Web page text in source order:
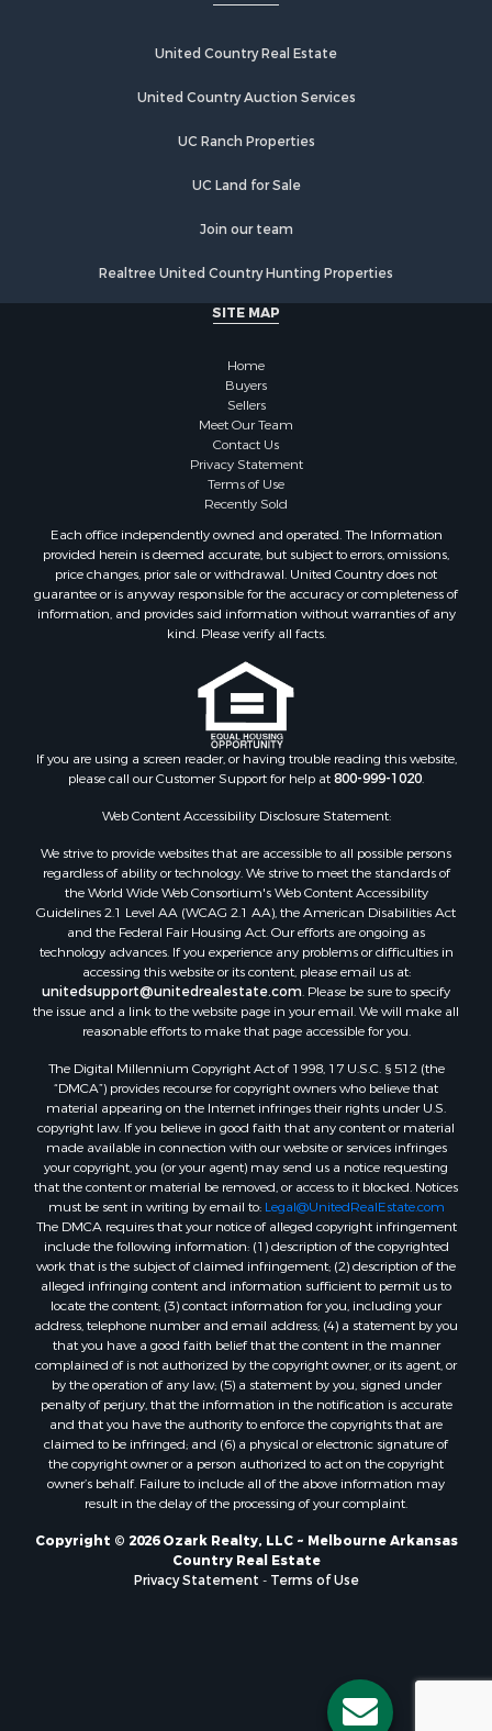
Recreational Property for Sale
Home in Town for Sale
Lakefront Property for Sale
Investment & Income for Sale
Mountain Property for Sale
Mountain Property for Sale
Recreational Property for Sale
Riverfront Property for Sale
Historic Property for Sale
Recreational Property for Sale
Timberland Property for Sale
Hunting for Sale
Owner Financing for Sale
Riverfront Property for Sale
Timberland Property for Sale
Owner Financing for Sale
Riverfront Property for Sale
Properties for sale in Fulton county, AR
Properties for sale in Izard county, AR
Properties for sale in Cleburne county, AR
Properties for sale in Jackson county, AR
Properties for sale in Baxter county, AR
Properties for sale in Stone county, AR
Properties for sale in Sharp county, AR
Search By City
Properties for sale in Mountain View, AR
Properties for sale in Bradford, AR
Properties for sale in Evening Shade, AR
Properties for sale in Cherokee Village, AR
Properties for sale in Wideman, AR
Properties for sale in Norfork, AR
Properties for sale in Violet Hill, AR
Properties for sale in Oxford, AR
Properties for sale in Mount Pleasant, AR
Properties for sale in Greers Ferry, AR
Properties for sale in Guion, AR
Properties for sale in Brockwell, AR
Properties for sale in Sage, AR
Properties for sale in Dolph, AR
Properties for sale in Wiseman, AR
Properties for sale in Salem, AR
Properties for sale in Franklin, AR
Properties for sale in Pineville, AR
Properties for sale in Elizabeth, AR
Properties for sale in Calico Rock, AR
Properties for sale in Melbourne, AR
Properties for sale in Horseshoe Bend, AR
United Country Real Estate
United Country Auction Services
UC Ranch Properties
UC Land for Sale
Join our team
Realtree United Country Hunting Properties
SITE MAP
Home
Buyers
Sellers
Meet Our Team
Contact Us
Privacy Statement
Terms of Use
Recently Sold
Each office independently owned and operated. The Information
provided herein is deemed accurate, but subject to errors, omissions,
price changes, prior sale or withdrawal. United Country does not
guarantee or is anyway responsible for the accuracy or completeness of
information, and provides said information without warranties of any
kind. Please verify all facts.
If you are using a screen reader, or having trouble reading this website,
please call our Customer Support for help at800-999-1020.
Web Content Accessibility Disclosure Statement:
We strive to provide websites that are accessible to all possible persons
regardless of ability or technology. We strive to meet the standards of
the World Wide Web Consortium's Web Content Accessibility
Guidelines 2.1 Level AA (WCAG 2.1 AA), the American Disabilities Act
and the Federal Fair Housing Act. Our efforts are ongoing as
technology advances. If you experience any problems or difficulties in
accessing this website or its content, please email us at:
unitedsupport@unitedrealestate.com. Please be sure to specify
the issue and a link to the website page in your email. We will make all
reasonable efforts to make that page accessible for you.
The Digital Millennium Copyright Act of 1998, 17 U.S.C. § 512 (the
“DMCA”) provides recourse for copyright owners who believe that
material appearing on the Internet infringes their rights under U.S.
copyright law. If you believe in good faith that any content or material
made available in connection with our website or services infringes
your copyright, you (or your agent) may send us a notice requesting
that the content or material be removed, or access to it blocked. Notices
must be sent in writing by email to: Legal@UnitedRealEstate.com
The DMCA requires that your notice of alleged copyright infringement
include the following information: (1) description of the copyrighted
work that is the subject of claimed infringement; (2) description of the
alleged infringing content and information sufficient to permit us to
locate the content; (3) contact information for you, including your
address, telephone number and email address; (4) a statement by you
that you have a good faith belief that the content in the manner
complained of is not authorized by the copyright owner, or its agent, or
by the operation of any law; (5) a statement by you, signed under
penalty of perjury, that the information in the notification is accurate
and that you have the authority to enforce the copyrights that are
claimed to be infringed; and (6) a physical or electronic signature of
the copyright owner or a person authorized to act on the copyright
owner’s behalf. Failure to include all of the above information may
result in the delay of the processing of your complaint.
Copyright © 2026 Ozark Realty, LLC ~ Melbourne Arkansas
Country Real Estate
Privacy Statement - Terms of Use